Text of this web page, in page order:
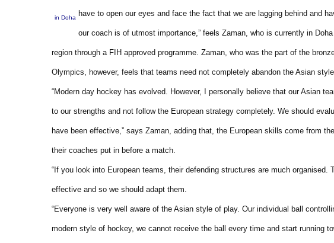
in Doha have to open our eyes and face the fact that we are lagging behind and
our coach is of utmost importance,” feels Zaman, who is currently in
region through a FIH approved programme. Zaman, who was the part of the
Olympics, however, feels that teams need not completely abandon the Asian
“Modern day hockey has evolved. However, I personally believe that our Asian
to our strengths and not follow the European strategy completely. We should
have been effective,” says Zaman, adding that, the European skills come from
their coaches put in before a match.
“If you look into European teams, their defending structures are much
effective and so we should adapt them.
“Everyone is very well aware of the Asian style of play. Our individual ball
modern style of hockey, we cannot receive the ball every time and start running